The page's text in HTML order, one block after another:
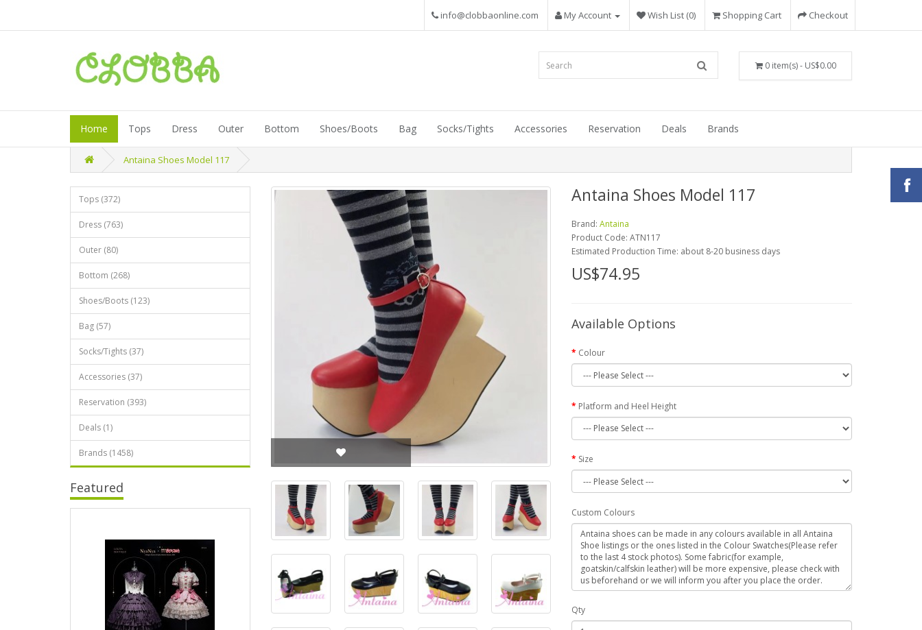
info@clobbaonline.com My Account Wish List (0) Shopping Cart Checkout
0 item(s) - US$0.00
Home Tops Dress Outer Bottom Shoes/Boots Bag Socks/Tights Accessories Reservation Deals Brands
Antaina Shoes Model 117
Tops (372)
Dress (763)
Outer (80)
Bottom (268)
Shoes/Boots (123)
Bag (57)
Socks/Tights (37)
Accessories (37)
Reservation (393)
Deals (1)
Brands (1458)
Featured
Antaina Shoes Model 117
Brand:Antaina
Product Code:ATN117
Estimated Production Time: about 8-20 business days
US$74.95
Available Options
Colour
Platform and Heel Height
Size
Custom Colours
Qty